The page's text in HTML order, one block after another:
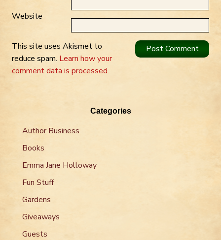
Website
This site uses Akismet to
reduce spam. Learn how your
comment data is processed.
Categories
Author Business
Books
Emma Jane Holloway
Fun Stuff
Gardens
Giveaways
Guests